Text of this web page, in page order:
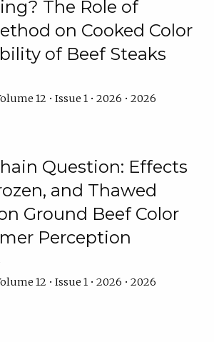
The Role of
on Cooked Color
of Beef Steaks
12 • Issue 1 • 2026 • 2026
Question: Effects
and Thawed
Ground Beef Color
Perception
12 • Issue 1 • 2026 • 2026